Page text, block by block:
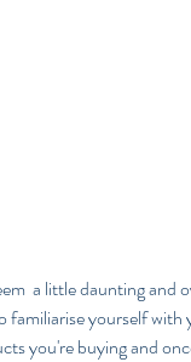
a little daunting
familiarise yourself
you're buying and